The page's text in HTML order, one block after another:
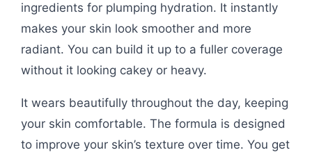
ingredients for plumping hydration. It instantly
makes your skin look smoother and more
radiant. You can build it up to a fuller coverage
without it looking cakey or heavy.
It wears beautifully throughout the day, keeping
your skin comfortable. The formula is designed
to improve your skin’s texture over time. You get